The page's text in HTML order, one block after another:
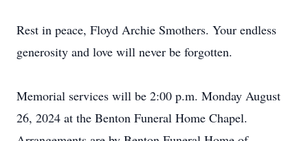
Rest in peace, Floyd Archie Smothers. Your endless
generosity and love will never be forgotten.
Memorial services will be 2:00 p.m. Monday August
26, 2024 at the Benton Funeral Home Chapel.